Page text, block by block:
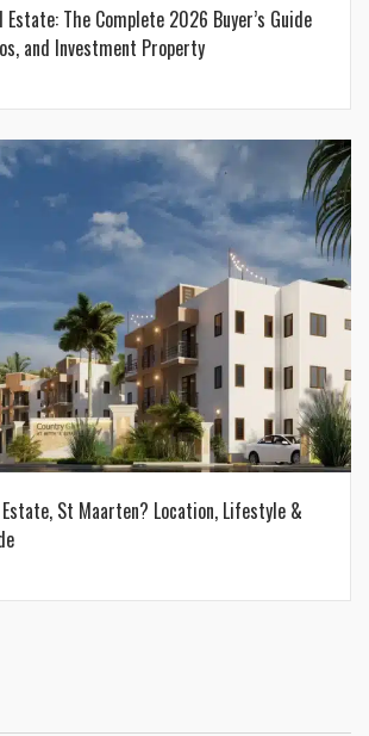
The Complete 2026 Buyer’s Guide
and Investment Property
St Maarten? Location, Lifestyle &